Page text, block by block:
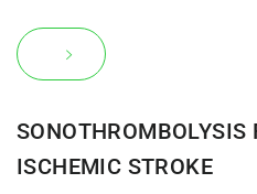
SONOTHROMBOLYSIS
ISCHEMIC STROKE